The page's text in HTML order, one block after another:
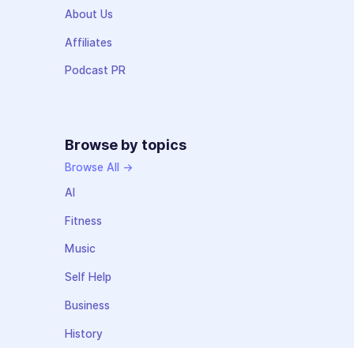
About Us
Affiliates
Podcast PR
Browse by topics
Browse All →
AI
Fitness
Music
Self Help
Business
History